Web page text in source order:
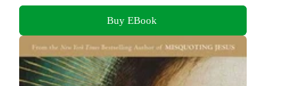
Buy EBook